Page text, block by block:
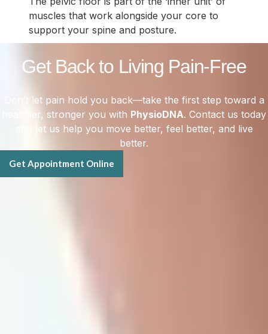
muscles that work alongside your core to
support your spine and posture.
Get Back to Living Pain-Free
Don’t let pain hold you back—take the first step toward a
healthier, stronger you with PhysioDNA. Contact us today
and let us help you move better, feel better, and live
better.
Get Appointment Online